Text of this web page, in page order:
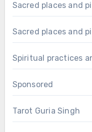
Sacred places and
Sacred places and
Spiritual practices
Sponsored
Tarot Guria Singh